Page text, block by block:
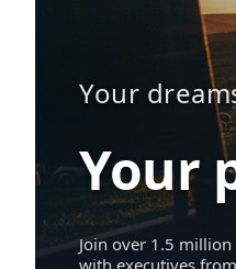
Your
Your
Join over 1.5
with executives